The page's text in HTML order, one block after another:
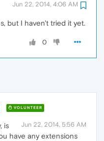
Jun 22, 2014, 4:06 AM
but I haven't tried it yet.
0
VOLUNTEER
Jun 22, 2014, 5:56 AM
is
have any extensions